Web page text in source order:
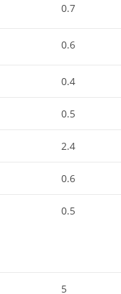
0.7
0.6
0.4
0.5
2.4
0.6
0.5
5